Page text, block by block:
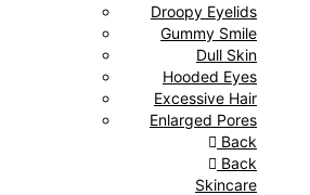
Droopy Eyelids
Gummy Smile
Dull Skin
Hooded Eyes
Excessive Hair
Enlarged Pores
Back
Back
Skincare